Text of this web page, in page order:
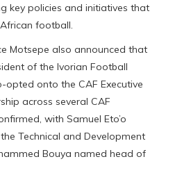
key policies and initiatives that
football.
Motsepe also announced that
of the Ivorian Football
opted onto the CAF Executive
across several CAF
with Samuel Eto’o
Technical and Development
Bouya named head of